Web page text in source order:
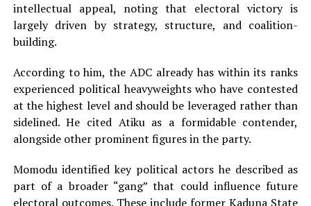
intellectual appeal, noting that electoral victory is
largely driven by strategy, structure, and coalition-
building.
According to him, the ADC already has within its ranks
experienced political heavyweights who have contested
at the highest level and should be leveraged rather than
sidelined. He cited Atiku as a formidable contender,
alongside other prominent figures in the party.
Momodu identified key political actors he described as
part of a broader “gang” that could influence future
electoral outcomes. These include former Kaduna State